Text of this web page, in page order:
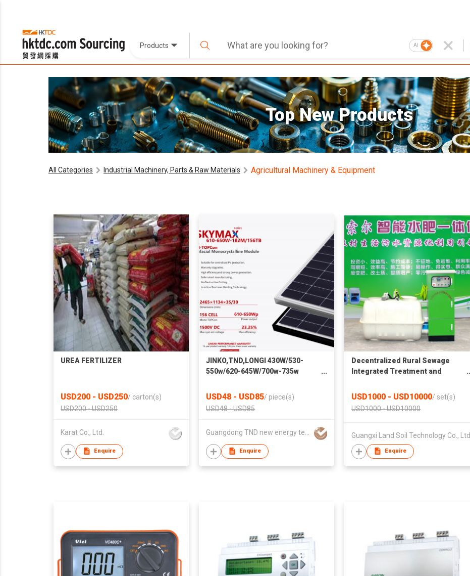
Products AI
Top New Products
All Categories Industrial Machinery, Parts & Raw Materials Agricultural Machinery & Equipment
UREA FERTILIZER
USD200 - USD250/ carton(s)
USD200 - USD250
Karat Co., Ltd.
Enquire
JINKO,TND,LONGI 430W/530-
550w/620-645W/700w-735w
High Efficiency Module
USD48 - USD85/ piece(s)
USD48 - USD85
Enquire
Decentralized Rural Sewage
Integrated Treatment and
USD1000 - USD10000/ set(s)
USD1000 - USD10000
Guangxi Land Soil Technology Co., Ltd.
Enquire